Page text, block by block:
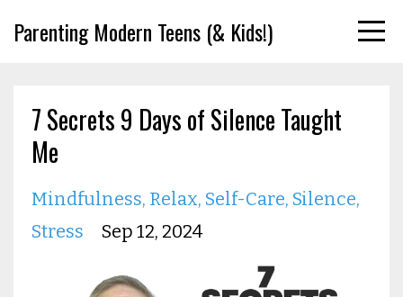
Parenting Modern Teens (& Kids!)
7 Secrets 9 Days of Silence Taught
Me
Mindfulness Relax Self-Care Silence
Stress
Sep 12, 2024